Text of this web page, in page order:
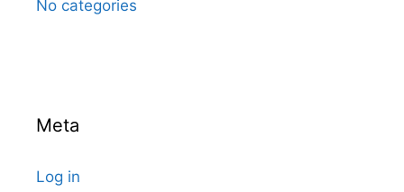
No categories
Meta
Log in